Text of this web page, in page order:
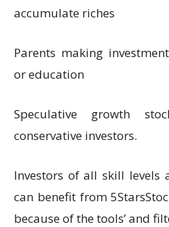
accumulate riches
Parents making
or education
Speculative growth
conservative investors.
Investors of all skill levels
can benefit from
because of the tools’ and